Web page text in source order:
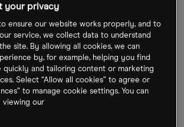
Russia’s invasion of Ukraine
rise in wholesale energy prices.
on the results. The energy
also announced a fresh £300m
plan.
headline numbers – energy
and BP [BP] have also reported
your privacy
ensure our website works properly, and to
service, we collect data to understand
site. By allowing all cookies, we can
by, for example, helping you find
quickly and tailoring content or marketing
Select “Allow all cookies” to agree or
to manage cookie settings. You can
viewing our